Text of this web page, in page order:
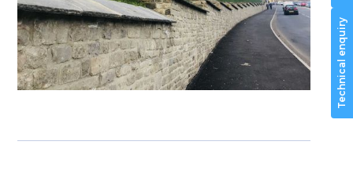
Technical enquiry